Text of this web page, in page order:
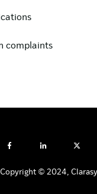
complaints
Copyright © 2024,